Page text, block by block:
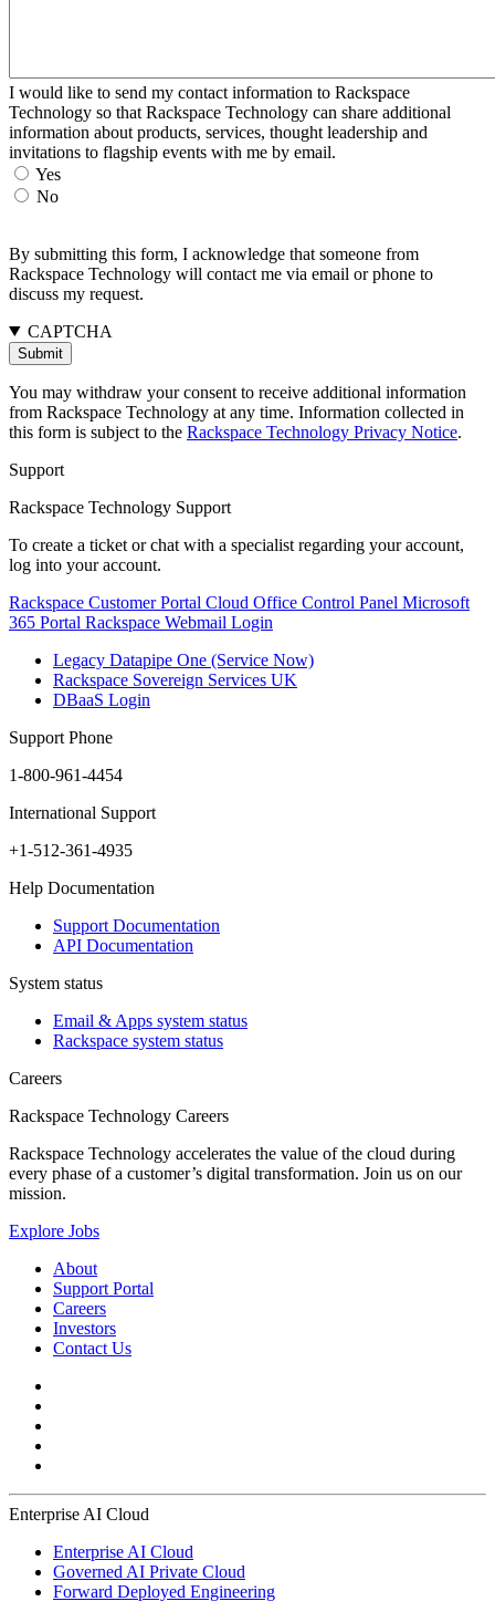
I would like to send my contact information to Rackspace
Technology so that Rackspace Technology can share additional
information about products, services, thought leadership and
invitations to flagship events with me by email.
Yes
No
By submitting this form, I acknowledge that someone from
Rackspace Technology will contact me via email or phone to
discuss my request.
CAPTCHA
You may withdraw your consent to receive additional information
from Rackspace Technology at any time. Information collected in
this form is subject to the Rackspace Technology Privacy Notice.
Support
Rackspace Technology Support
To create a ticket or chat with a specialist regarding your account,
log into your account.
Rackspace Customer Portal Cloud Office Control Panel Microsoft
365 Portal Rackspace Webmail Login
Legacy Datapipe One (Service Now)
Rackspace Sovereign Services UK
DBaaS Login
Support Phone
1-800-961-4454
International Support
+1-512-361-4935
Help Documentation
Support Documentation
API Documentation
System status
Email & Apps system status
Rackspace system status
Careers
Rackspace Technology Careers
Rackspace Technology accelerates the value of the cloud during
every phase of a customer’s digital transformation. Join us on our
mission.
Explore Jobs
About
Support Portal
Careers
Investors
Contact Us
Enterprise AI Cloud
Enterprise AI Cloud
Governed AI Private Cloud
Forward Deployed Engineering